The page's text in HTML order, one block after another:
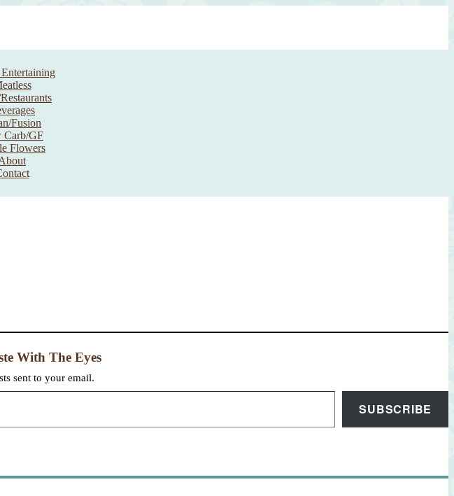
Fusion
Carb/GF
Flowers
With The Eyes
sent to your email.
SUBSCRIBE